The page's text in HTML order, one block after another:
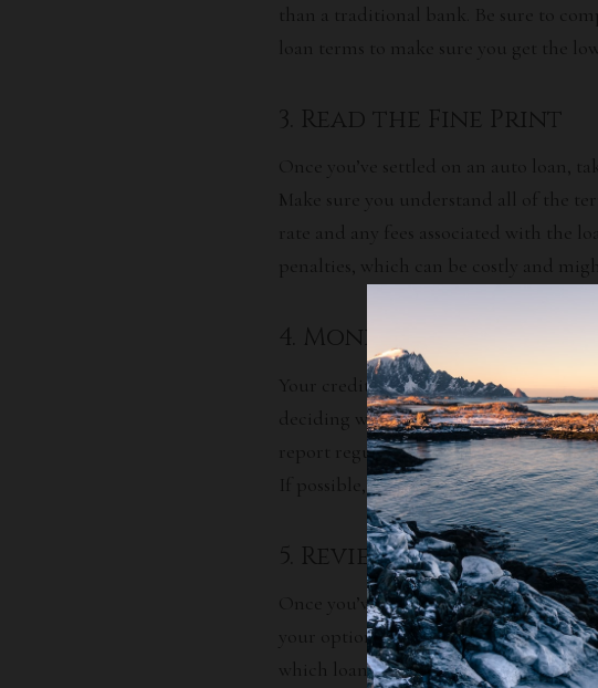
than a traditional bank. Be sure to
loan terms to make sure you get the
3. Read the Fine Print
Once you’ve settled on an auto loan,
Make sure you understand all of the
rate and any fees associated with the
penalties, which can be costly and
4. Monitor Your Credit
Your credit score is one of the most
deciding whether or not to approve
report regularly so you can make
If possible, address any discrepancies
5. Review Your Options
Once you’ve received offers from
your options. Compare interest rates,
which loan is most beneficial for your